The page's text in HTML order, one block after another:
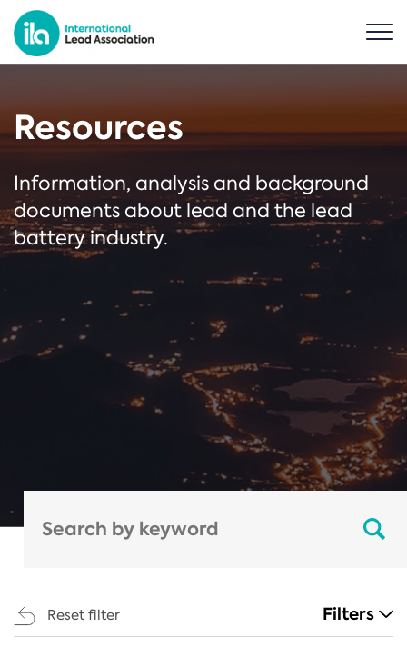
Resources
Information, analysis and background
documents about lead and the lead
battery industry.
Reset filter Filters